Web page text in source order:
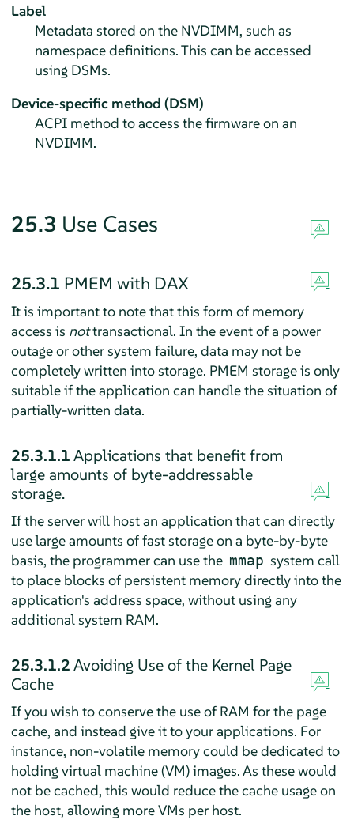
Label
Metadata stored on the NVDIMM, such as
namespace definitions. This can be accessed
using DSMs.
Device-specific method (DSM)
ACPI method to access the firmware on an
NVDIMM.
25.3 Use Cases
25.3.1 PMEM with DAX
It is important to note that this form of memory
access is nottransactional. In the event of a power
outage or other system failure, data may not be
completely written into storage. PMEM storage is only
suitable if the application can handle the situation of
partially-written data.
25.3.1.1Applications that benefit from
large amounts of byte-addressable
storage.
If the server will host an application that can directly
use large amounts of fast storage on a byte-by-byte
basis, the programmer can use the mmap system call
to place blocks of persistent memory directly into the
application's address space, without using any
additional system RAM.
25.3.1.2Avoiding Use of the Kernel Page
Cache
If you wish to conserve the use of RAM for the page
cache, and instead give it to your applications. For
instance, non-volatile memory could be dedicated to
holding virtual machine (VM) images. As these would
not be cached, this would reduce the cache usage on
the host, allowing more VMs per host.